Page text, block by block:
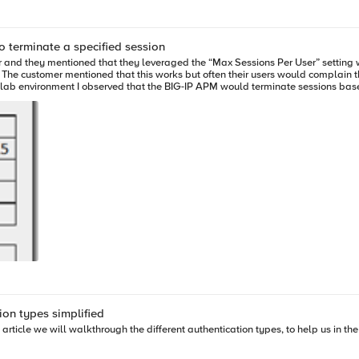
Release model, F5 will not be providing additional support for Windows 10
Protected Workspace The Windows Protected Workspace feature of BIG-IP APM is not
may fail. For information about adding Windows 10 clients to BIG-IP
terminate a specified session
types simplified
we will walkthrough the different authentication types, to help us in